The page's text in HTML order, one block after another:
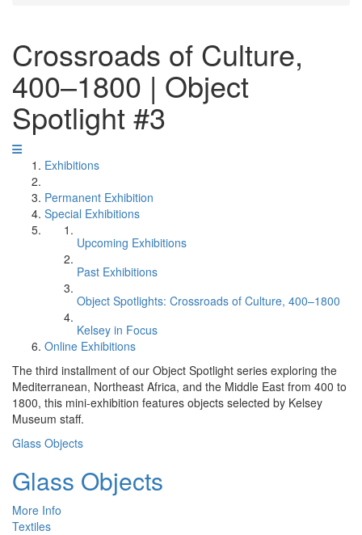
Crossroads of Culture,
400–1800 | Object
Spotlight #3
Exhibitions
Permanent Exhibition
Special Exhibitions
Upcoming Exhibitions
Past Exhibitions
Object Spotlights: Crossroads of Culture, 400–1800
Kelsey in Focus
Online Exhibitions
The third installment of our Object Spotlight series exploring the
Mediterranean, Northeast Africa, and the Middle East from 400 to
1800, this mini-exhibition features objects selected by Kelsey
Museum staff.
Glass Objects
Glass Objects
More Info
Textiles